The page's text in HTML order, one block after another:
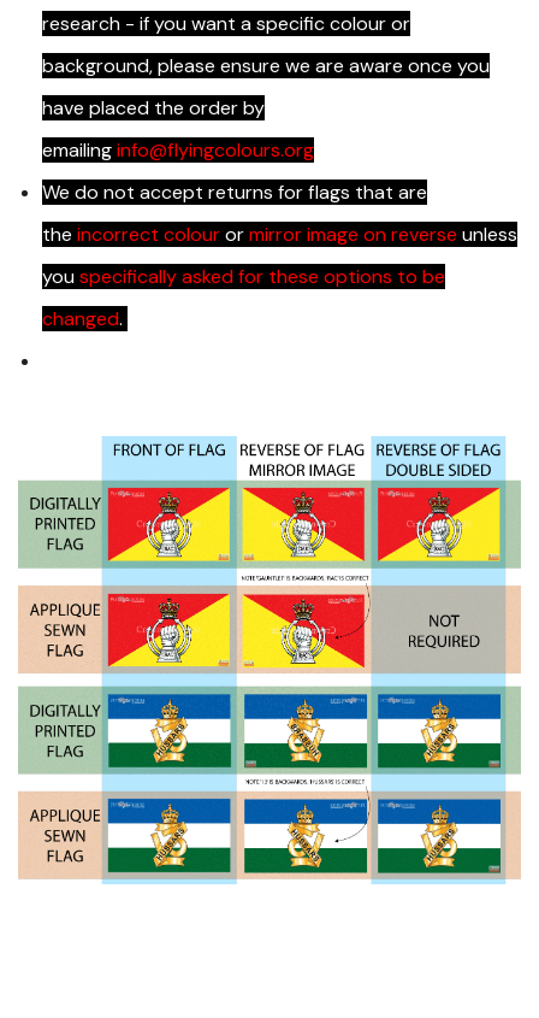
research - if you want a specific colour or
background, please ensure we are aware once you
have placed the order by
emailinginfo@flyingcolours.org
We do not accept returns for flags that are
the incorrect colourormirror image on reverse unless
youspecifically asked for these options to be
changed.